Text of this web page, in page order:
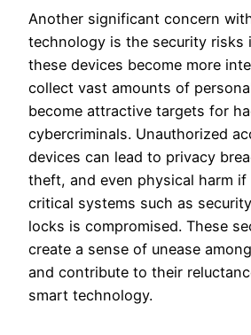
Another significant concern
technology is the security risks
these devices become more
collect vast amounts of
become attractive targets for
cybercriminals. Unauthorized
devices can lead to privacy
theft, and even physical harm
critical systems such as
locks is compromised. These
create a sense of unease
and contribute to their
smart technology.